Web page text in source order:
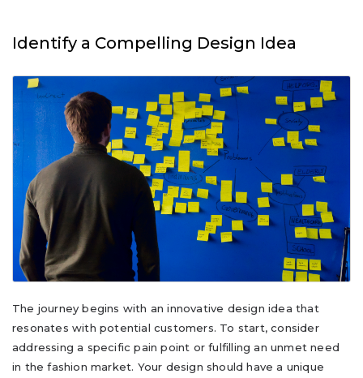
Identify a Compelling Design Idea
The journey begins with an innovative design idea that
resonates with potential customers. To start, consider
addressing a specific pain point or fulfilling an unmet need
in the fashion market. Your design should have a unique